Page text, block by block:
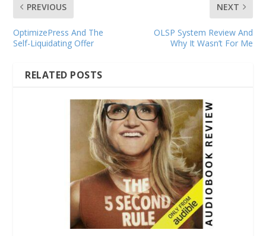
PREVIOUS
OptimizePress And The
Self-Liquidating Offer
NEXT
OLSP System Review And
Why It Wasn’t For Me
RELATED POSTS